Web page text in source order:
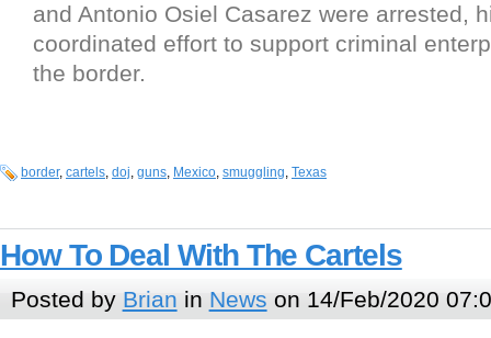
and Antonio Osiel Casarez were arrested,
coordinated effort to support criminal
the border.
border, cartels, doj, guns, Mexico, smuggling, Texas
How To Deal With The Cartels
Posted by Brian in News on 14/Feb/2020